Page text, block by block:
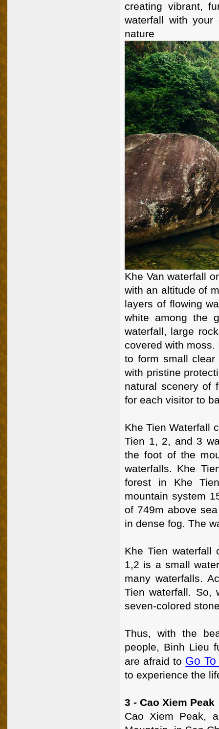
creating vibrant,
waterfall with
nature
Khe Van waterfall
with an altitude of
layers of flowing
white among the
waterfall, large
covered with
to form small
with pristine
natural scenery of
for each visitor to
Khe Tien Waterfall
Tien 1, 2, and 3
the foot of the
waterfalls. Khe
forest in Khe
mountain system
of 749m above
in dense fog. The
Khe Tien waterfall
1,2 is a small
many waterfalls.
Tien waterfall. So,
seven-colored
Thus, with the
people, Binh Lieu
are afraid to Go
to experience the
3 - Cao Xiem Peak
Cao Xiem Peak,